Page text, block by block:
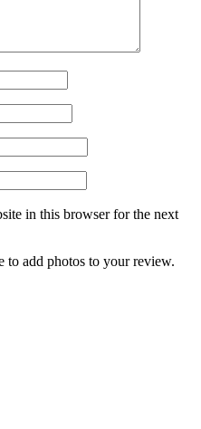
in this browser for the next
to add photos to your review.